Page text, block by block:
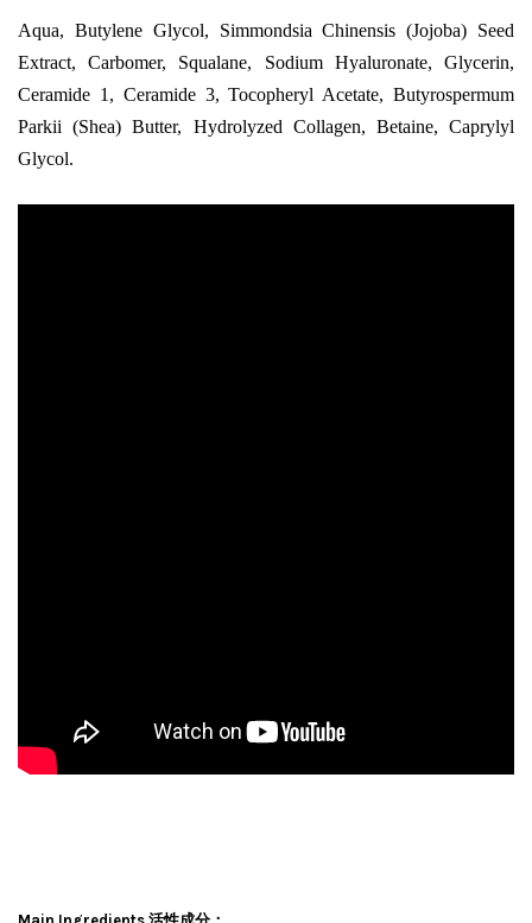
Aqua, Butylene Glycol, Simmondsia Chinensis (Jojoba) Seed
Extract, Carbomer, Squalane, Sodium Hyaluronate, Glycerin,
Ceramide 1, Ceramide 3, Tocopheryl Acetate, Butyrospermum
Parkii (Shea) Butter, Hydrolyzed Collagen, Betaine, Caprylyl
Glycol.